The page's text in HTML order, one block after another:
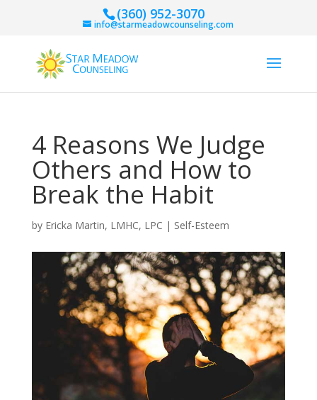
(360) 952-3070
info@starmeadowcounseling.com
4 Reasons We Judge
Others and How to
Break the Habit
by Ericka Martin, LMHC, LPC | Self-Esteem